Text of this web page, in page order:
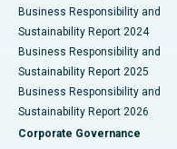
Best Hospital in
Best Hospital in Waltair
Best Hospital in
Best Hospital in
Business Responsibility and
Sustainability Report 2024
Business Responsibility and
Sustainability Report 2025
Business Responsibility and
Sustainability Report 2026
Corporate Governance